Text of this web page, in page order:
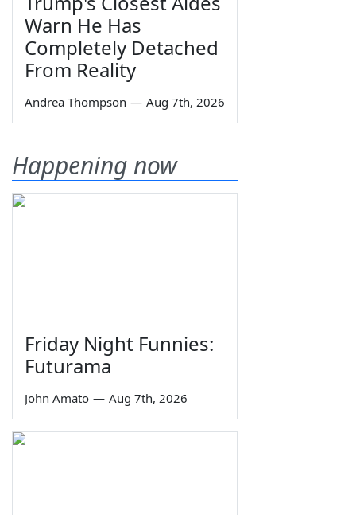
Warn He Has
Completely Detached
From Reality
Andrea Thompson — Aug 7th, 2026
Happening now
Friday Night Funnies:
Futurama
John Amato — Aug 7th, 2026